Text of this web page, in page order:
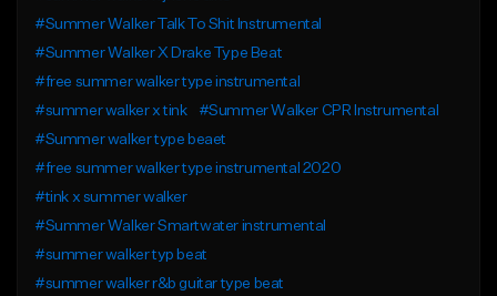
#Summer Walker Talk To Shit Instrumental
#Summer Walker X Drake Type Beat
#free summer walker type instrumental
#summer walker x tink
#Summer Walker CPR Instrumental
#Summer walker type beaet
#free summer walker type instrumental 2020
#tink x summer walker
#Summer Walker Smartwater instrumental
#summer walker typ beat
#summer walker r&b guitar type beat